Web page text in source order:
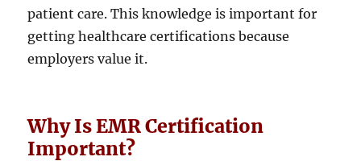
patient care. This knowledge is important for
getting healthcare certifications because
employers value it.
Why Is EMR Certification
Important?